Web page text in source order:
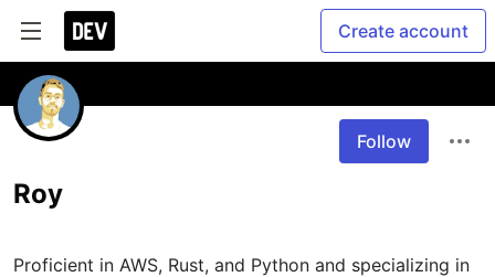
Create account
Follow
Roy
Proficient in AWS, Rust, and Python and specializing in